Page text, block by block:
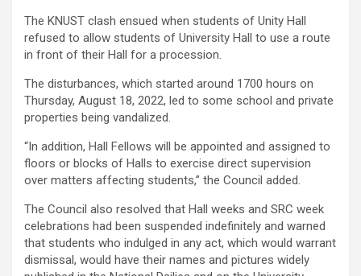
The KNUST clash ensued when students of Unity Hall
refused to allow students of University Hall to use a route
in front of their Hall for a procession.
The disturbances, which started around 1700 hours on
Thursday, August 18, 2022, led to some school and private
properties being vandalized.
“In addition, Hall Fellows will be appointed and assigned to
floors or blocks of Halls to exercise direct supervision
over matters affecting students,” the Council added.
The Council also resolved that Hall weeks and SRC week
celebrations had been suspended indefinitely and warned
that students who indulged in any act, which would warrant
dismissal, would have their names and pictures widely